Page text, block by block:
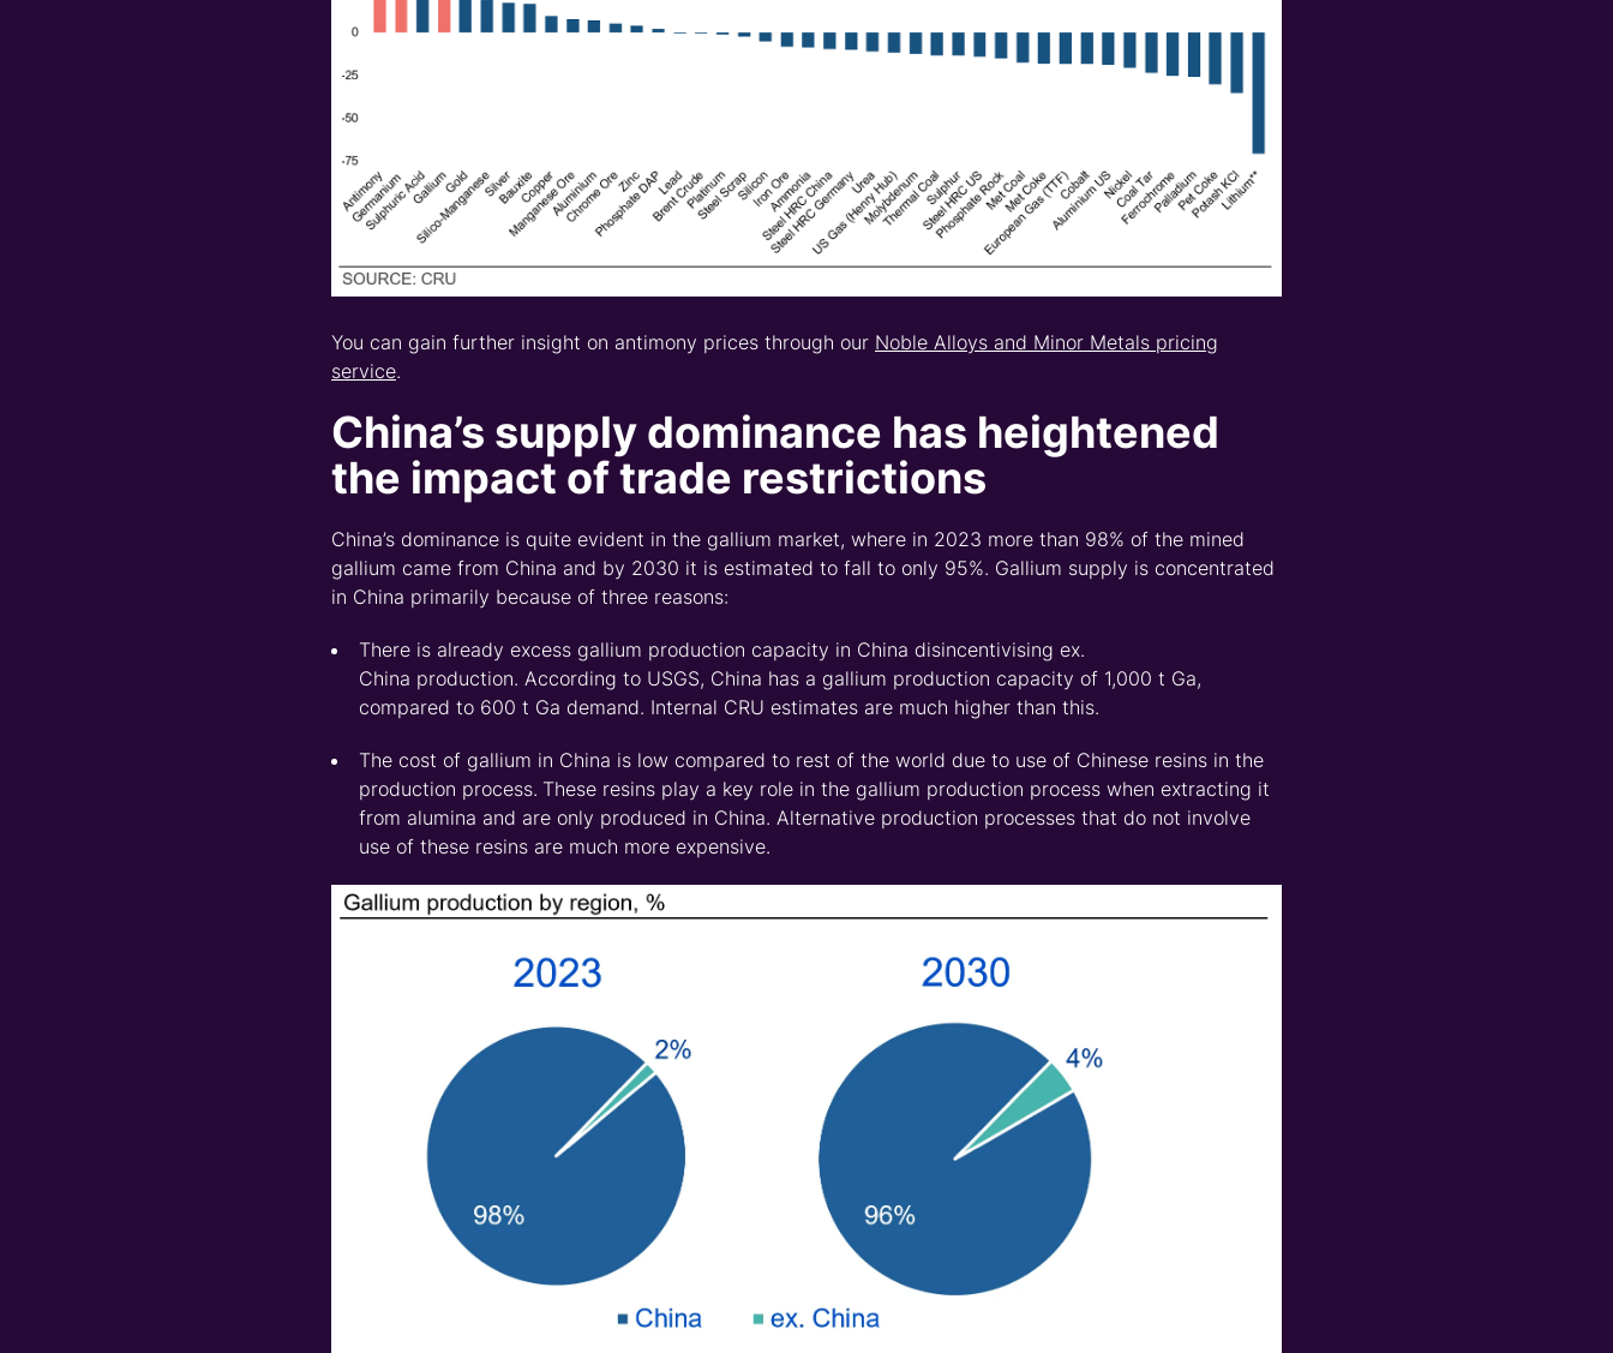
You can gain further insight on antimony prices through our Noble Alloys and Minor Metals pricing
service.
China’s supply dominance has heightened
the impact of trade restrictions
China’s dominance is quite evident in the gallium market, where in 2023 more than 98% of the mined
gallium came from China and by 2030 it is estimated to fall to only 95%. Gallium supply is concentrated
in China primarily because of three reasons:
There is already excess gallium production capacity in China disincentivising ex.
China production. According to USGS, China has a gallium production capacity of 1,000 t Ga,
compared to 600 t Ga demand. Internal CRU estimates are much higher than this.
The cost of gallium in China is low compared to rest of the world due to use of Chinese resins in the
production process. These resins play a key role in the gallium production process when extracting it
from alumina and are only produced in China. Alternative production processes that do not involve
use of these resins are much more expensive.